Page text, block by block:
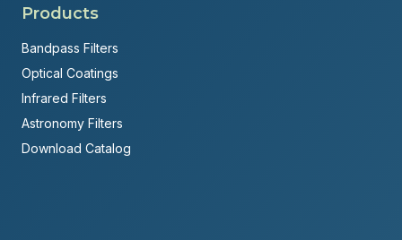
Products
Bandpass Filters
Optical Coatings
Infrared Filters
Astronomy Filters
Download Catalog